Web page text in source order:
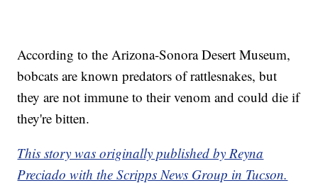
According to the Arizona-Sonora Desert Museum,
bobcats are known predators of rattlesnakes, but
they are not immune to their venom and could die if
they're bitten.
This story was originally published by Reyna
Preciado with the Scripps News Group in Tucson.